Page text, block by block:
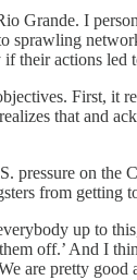
Grande. I
sprawling
their actions led
First, it
that and
pressure on the
from getting
up to
off.’ And I
are pretty